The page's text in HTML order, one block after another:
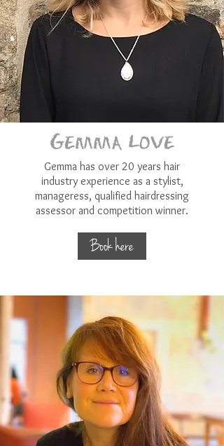
Gemma has over 20 years hair
industry experience as a stylist,
manageress, qualified hairdressing
assessor and competition winner.
Gemma Love
Book here